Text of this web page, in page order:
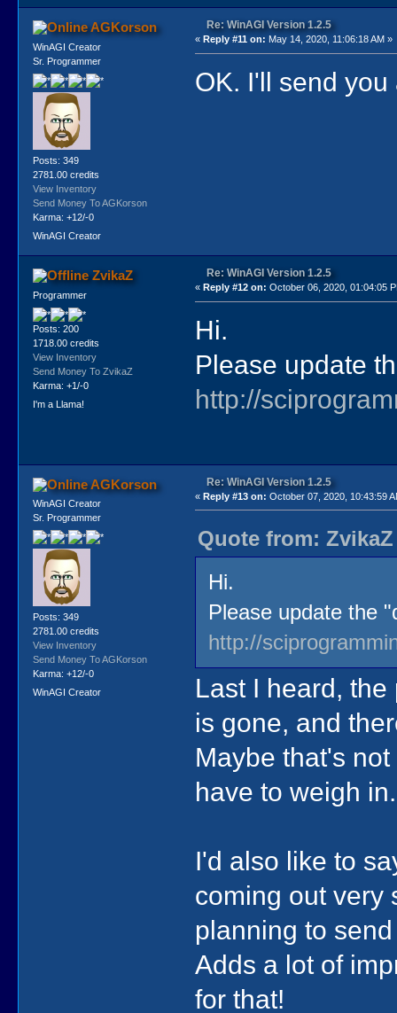
AGKorson
WinAGI Creator
Sr. Programmer
Posts: 349
2781.00 credits
View Inventory
Send Money To AGKorson
Karma: +12/-0
WinAGI Creator
Re: WinAGI Version 1.2.5
« Reply #11 on: May 14, 2020, 11:06:18 AM »
OK. I'll send
ZvikaZ
Programmer
Posts: 200
1718.00 credits
View Inventory
Send Money To ZvikaZ
Karma: +1/-0
I'm a Llama!
Re: WinAGI Version 1.2.5
« Reply #12 on: October 06, 2020, 01:04:05
Hi.
Please update
http://
AGKorson
WinAGI Creator
Sr. Programmer
Posts: 349
2781.00 credits
View Inventory
Send Money To AGKorson
Karma: +12/-0
WinAGI Creator
Re: WinAGI Version 1.2.5
«Reply #13 on: October 07, 2020, 10:43:59
Quote from:
Hi.
Please update the
http://
Last I heard,
is gone, and
Maybe that's
have to weigh in.
I'd also like to
coming out very
planning to
Adds a lot of
for that!